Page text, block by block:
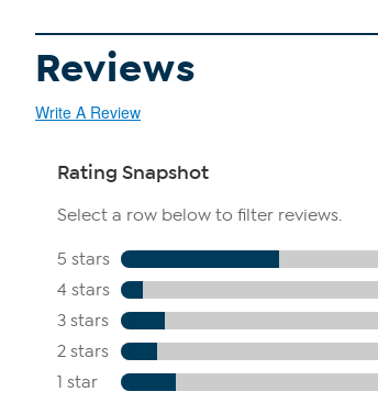
Reviews
Write A Review